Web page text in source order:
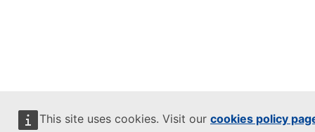
This site uses cookies. Visit our cookies policy